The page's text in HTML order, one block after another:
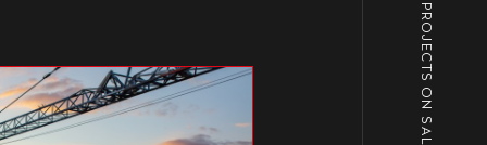
PROJECTS ON SALE